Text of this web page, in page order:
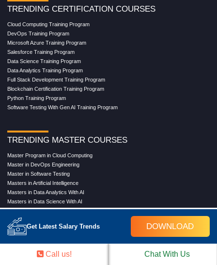
Get Latest Salary Trends DOWNLOAD
TRENDING CERTIFICATION COURSES
Cloud Computing Training Program
DevOps Training Program
Microsoft Azure Training Program
Salesforce Training Program
Data Science Training Program
Data Analytics Training Program
Full Stack Development Training Program
Blockchain Certification Training Program
Python Training Program
Software Testing With Gen AI Training Program
TRENDING MASTER COURSES
Master Program in Cloud Computing
Master in DevOps Engineering
Master in Software Testing
Masters in Artificial Intelligence
Masters in Data Analytics With AI
Masters in Data Science With AI
Masters in Full Stack Development Training
Masters in Generative AI
Professional in Data Analytics
Call us! Chat With Us